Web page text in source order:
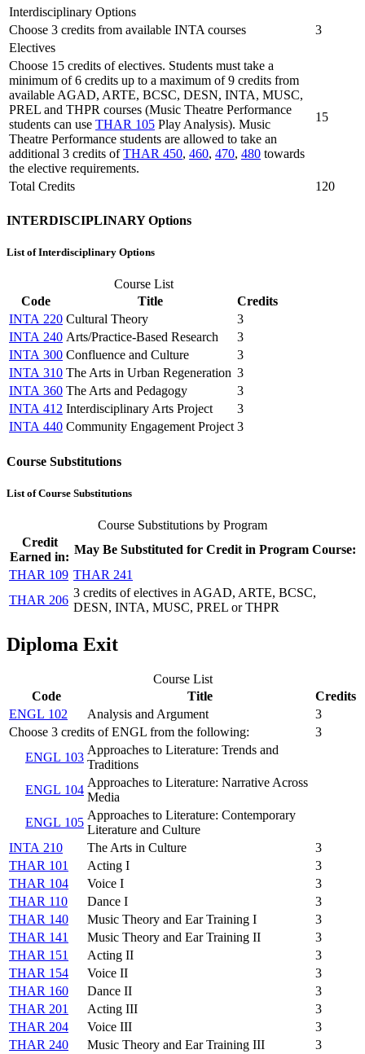
Interdisciplinary Options
Choose 3 credits from available INTA courses
3
Electives
Choose 15 credits of electives. Students must take a
minimum of 6 credits up to a maximum of 9 credits from
available AGAD, ARTE, BCSC, DESN, INTA, MUSC,
PREL and THPR courses (Music Theatre Performance
students can use THAR 105 Play Analysis). Music
Theatre Performance students are allowed to take an
additional 3 credits ofTHAR 450, 460, 470, 480 towards
the elective requirements.
15
Total Credits 120
INTERDISCIPLINARY Options
List of Interdisciplinary Options
Course List
Code
Title
Credits
INTA 220 Cultural Theory
3
INTA 240 Arts/Practice-Based Research
3
INTA 300 Confluence and Culture
3
INTA 310 The Arts in Urban Regeneration 3
INTA 360 The Arts and Pedagogy
3
INTA 412 Interdisciplinary Arts Project
3
INTA 440 Community Engagement Project 3
Course Substitutions
List of Course Substitutions
Course Substitutions by Program
Credit
Earned in:
May Be Substituted for Credit in Program Course:
THAR 109 THAR 241
THAR 206
3 credits of electives in AGAD, ARTE, BCSC,
DESN, INTA, MUSC, PREL or THPR
Diploma Exit
Course List
Code
Title
Credits
ENGL 102
Analysis and Argument
3
Choose 3 credits of ENGL from the following:
3
ENGL 103
Approaches to Literature: Trends and
Traditions
ENGL 104
Approaches to Literature: Narrative Across
Media
ENGL 105
Approaches to Literature: Contemporary
Literature and Culture
INTA 210
The Arts in Culture
3
THAR 101
Acting I
3
THAR 104
Voice I
3
THAR 110
Dance I
3
THAR 140
Music Theory and Ear Training I
3
THAR 141
Music Theory and Ear Training II
3
THAR 151
Acting II
3
THAR 154
Voice II
3
THAR 160
Dance II
3
THAR 201
Acting III
3
THAR 204
Voice III
3
THAR 240
Music Theory and Ear Training III
3